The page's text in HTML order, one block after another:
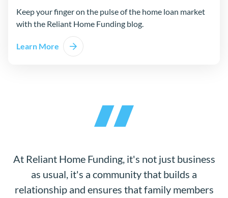
Keep your finger on the pulse of the home loan market
with the Reliant Home Funding blog.
Learn More
At Reliant Home Funding, it's not just business
as usual, it's a community that builds a
relationship and ensures that family members